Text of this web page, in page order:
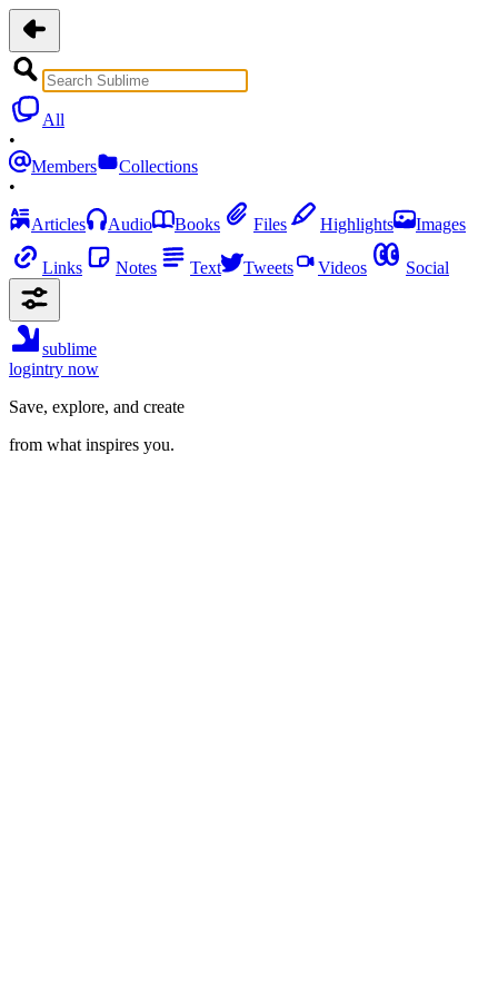
All
•
Members
Collections
•
Articles
Audio Books Files Highlights Images
Links Notes Text Tweets Videos Social
sublime
logintry now
Save, explore, and create
from what inspires you.